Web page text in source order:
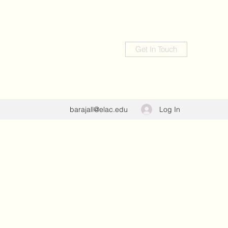
Get In Touch
barajall@elac.edu Log In